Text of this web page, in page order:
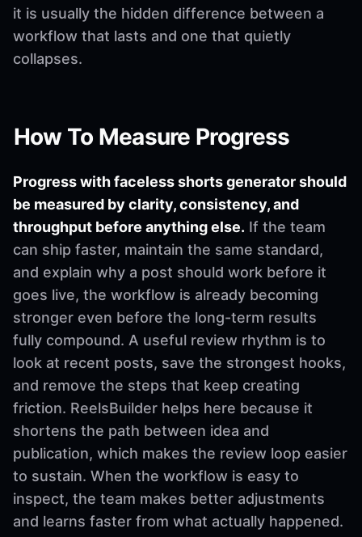
it is usually the hidden difference between a
workflow that lasts and one that quietly
collapses.
How To Measure Progress
Progress with faceless shorts generator should
be measured by clarity, consistency, and
throughput before anything else. If the team
can ship faster, maintain the same standard,
and explain why a post should work before it
goes live, the workflow is already becoming
stronger even before the long-term results
fully compound. A useful review rhythm is to
look at recent posts, save the strongest hooks,
and remove the steps that keep creating
friction. ReelsBuilder helps here because it
shortens the path between idea and
publication, which makes the review loop easier
to sustain. When the workflow is easy to
inspect, the team makes better adjustments
and learns faster from what actually happened.